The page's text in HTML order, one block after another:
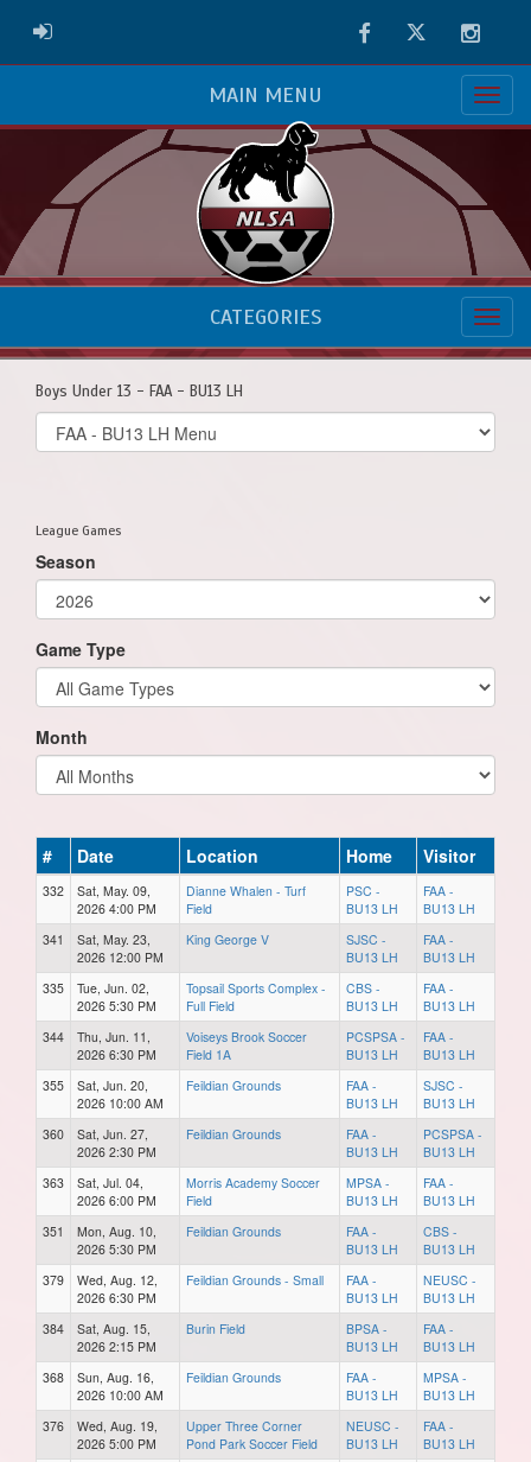
ADMIN LOGIN FacebookTwitter
MAIN MENU
CATEGORIES
Boys Under 13 - FAA - BU13 LH
Select
list(select
League Games
Season
Game Type
Month
# Date Location Home Visitor
332
Sat, May. 09,
2026 4:00 PM
Dianne Whalen - Turf
Field
PSC -
BU13 LH
FAA -
BU13 LH
341
Sat, May. 23,
2026 12:00 PM
King George V
SJSC -
BU13 LH
FAA -
BU13 LH
335
Tue, Jun. 02,
2026 5:30 PM
Topsail Sports Complex -
Full Field
CBS -
BU13 LH
FAA -
BU13 LH
344
Thu, Jun. 11,
2026 6:30 PM
Voiseys Brook Soccer
Field 1A
PCSPSA -
BU13 LH
FAA -
BU13 LH
355
Sat, Jun. 20,
2026 10:00 AM
Feildian Grounds
FAA -
BU13 LH
SJSC -
BU13 LH
360
Sat, Jun. 27,
2026 2:30 PM
Feildian Grounds
FAA -
BU13 LH
PCSPSA -
BU13 LH
363
Sat, Jul. 04,
2026 6:00 PM
Morris Academy Soccer
Field
MPSA -
BU13 LH
FAA -
BU13 LH
351
Mon, Aug. 10,
2026 5:30 PM
Feildian Grounds
FAA -
BU13 LH
CBS -
BU13 LH
379
Wed, Aug. 12,
2026 6:30 PM
Feildian Grounds - Small
FAA -
BU13 LH
NEUSC -
BU13 LH
384
Sat, Aug. 15,
2026 2:15 PM
Burin Field
BPSA -
BU13 LH
FAA -
BU13 LH
368
Sun, Aug. 16,
2026 10:00 AM
Feildian Grounds
FAA -
BU13 LH
MPSA -
BU13 LH
376
Wed, Aug. 19,
2026 5:00 PM
Upper Three Corner
Pond Park Soccer Field
NEUSC -
BU13 LH
FAA -
BU13 LH